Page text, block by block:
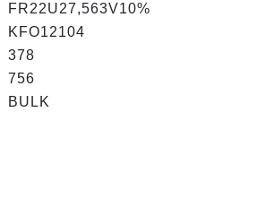
FR22U27,563V10%
KFO12104
378
756
BULK